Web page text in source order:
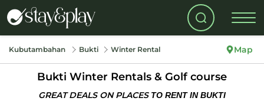
Kubutambahan Bukti Winter Rental Map
Bukti Winter Rentals & Golf course
GREAT DEALS ON PLACES TO RENT IN BUKTI